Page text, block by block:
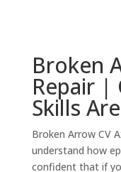
Broken
Repair |
Skills
Broken Arrow CV
understand how
confident that if